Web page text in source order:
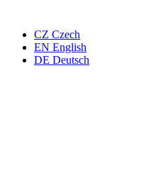
CZ Czech
EN English
DE Deutsch